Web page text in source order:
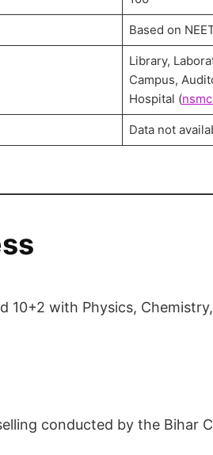
Based on
Library,
Campus,
Hospital (
Data not
10+2 with Physics,
conducted by the Bihar